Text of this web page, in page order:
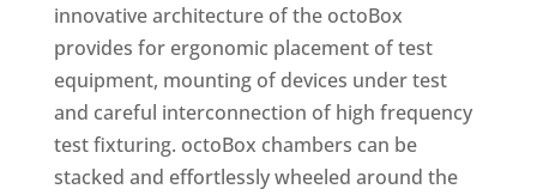
innovative architecture of the octoBox
provides for ergonomic placement of test
equipment, mounting of devices under test
and careful interconnection of high frequency
test fixturing. octoBox chambers can be
stacked and effortlessly wheeled around the